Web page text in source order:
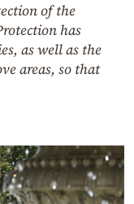
of the
has
as well as the
areas, so that